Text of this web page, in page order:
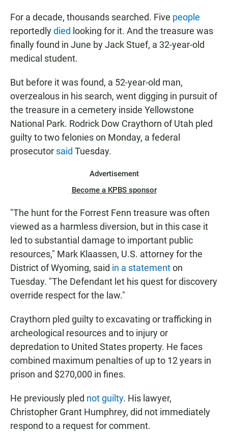
For a decade, thousands searched. Five people
reportedlydied looking for it. And the treasure was
finally found in June by Jack Stuef, a 32-year-old
medical student.
But before it was found, a 52-year-old man,
overzealous in his search, went digging in pursuit of
the treasure in a cemetery inside Yellowstone
National Park. Rodrick Dow Craythorn of Utah pled
guilty to two felonies on Monday, a federal
prosecutor said Tuesday.
Advertisement
Become a KPBS sponsor
"The hunt for the Forrest Fenn treasure was often
viewed as a harmless diversion, but in this case it
led to substantial damage to important public
resources," Mark Klaassen, U.S. attorney for the
District of Wyoming, said in a statementon
Tuesday. "The Defendant let his quest for discovery
override respect for the law."
Craythorn pled guilty to excavating or trafficking in
archeological resources and to injury or
depredation to United States property. He faces
combined maximum penalties of up to 12 years in
prison and $270,000 in fines.
He previously pled not guilty. His lawyer,
Christopher Grant Humphrey, did not immediately
respond to a request for comment.